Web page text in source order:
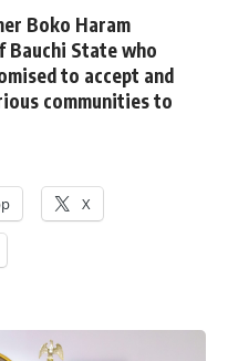
Boko Haram
State who
to accept and
communities to
X